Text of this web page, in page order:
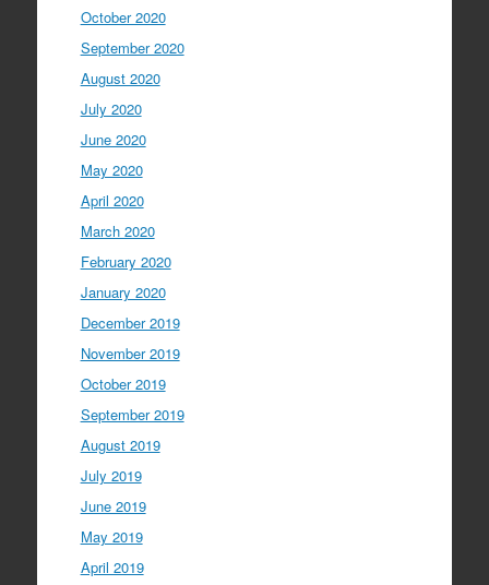
October 2020
September 2020
August 2020
July 2020
June 2020
May 2020
April 2020
March 2020
February 2020
January 2020
December 2019
November 2019
October 2019
September 2019
August 2019
July 2019
June 2019
May 2019
April 2019